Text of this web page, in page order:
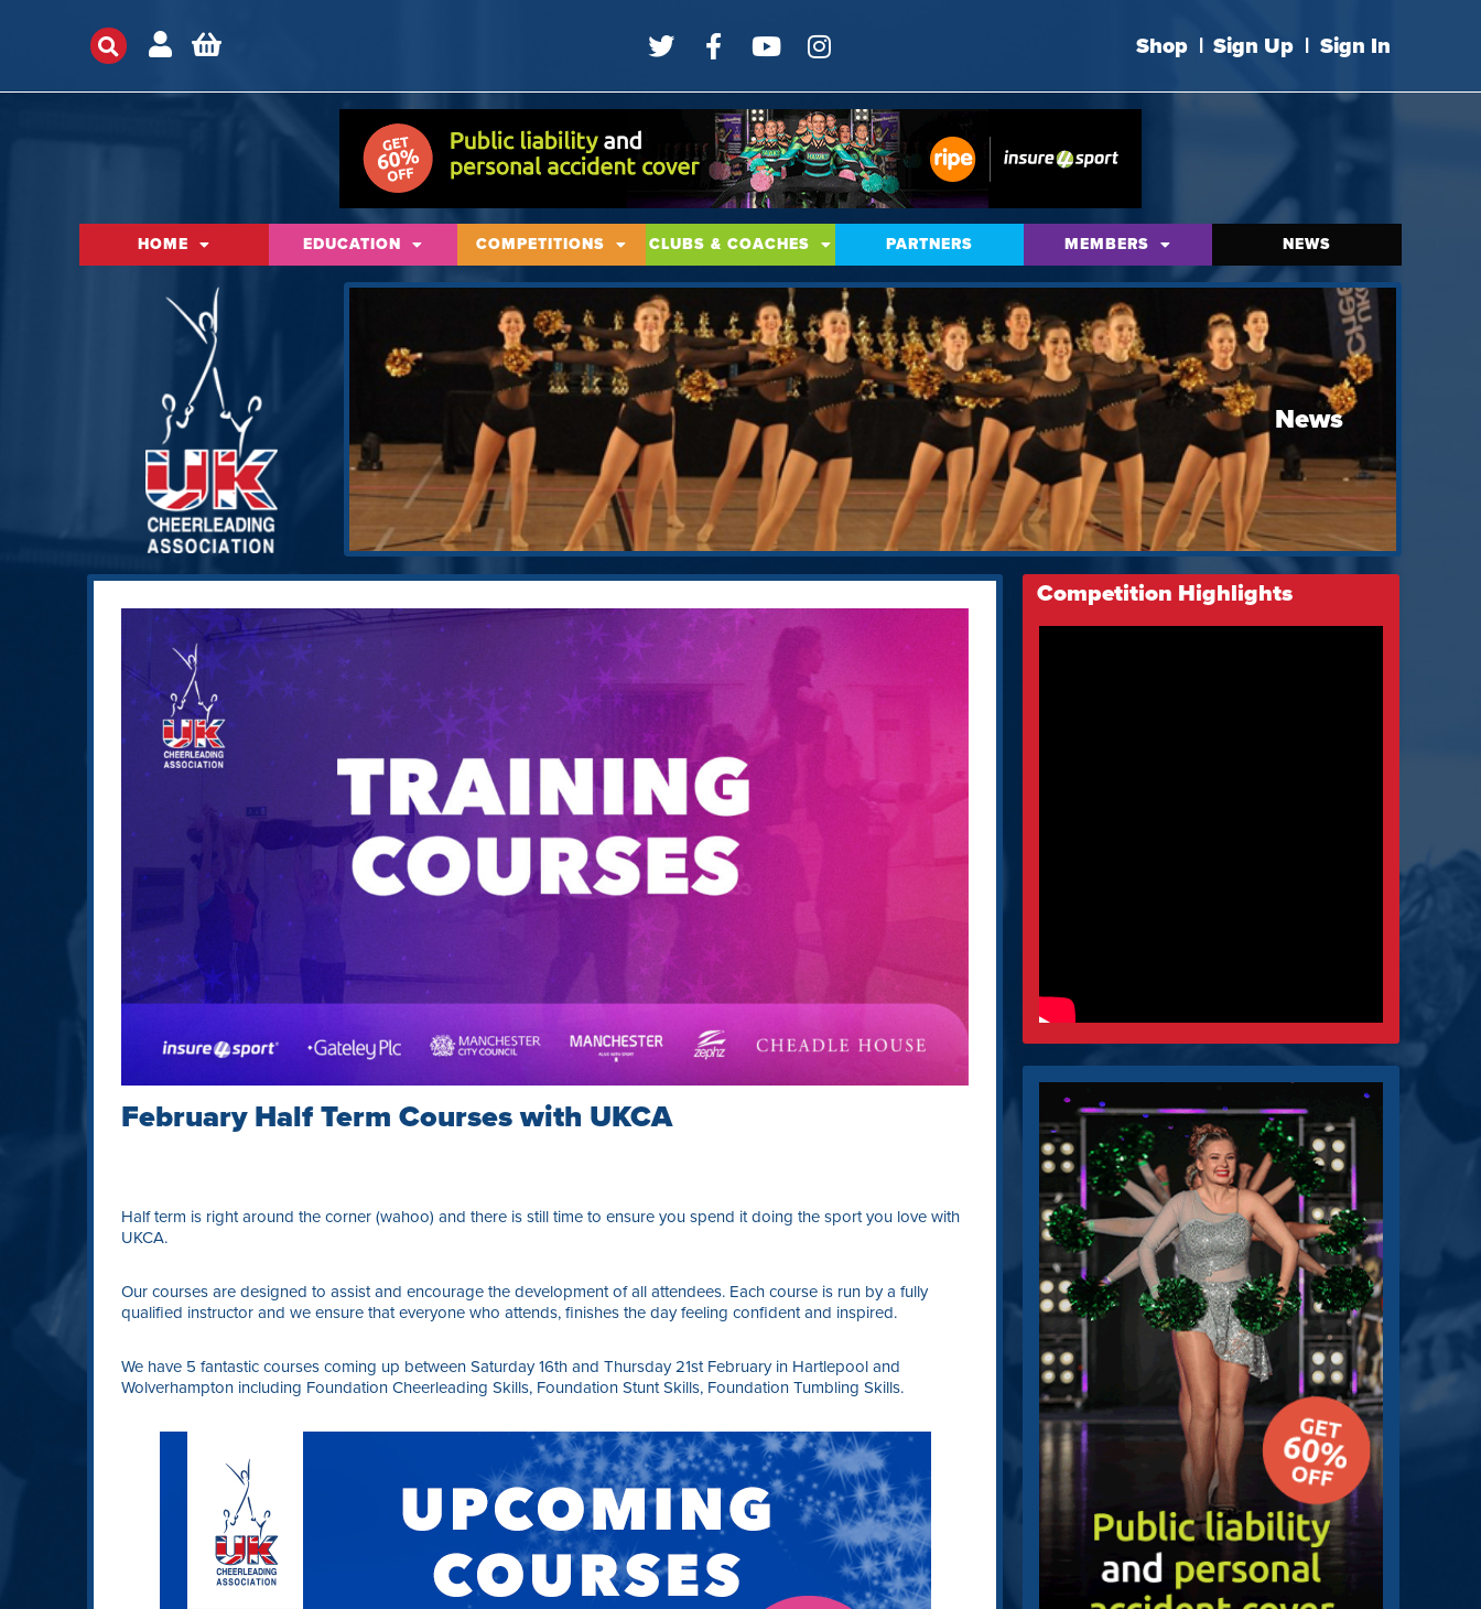
Shop | Sign Up | Sign In
HOME EDUCATION COMPETITIONS CLUBS & COACHES PARTNERS MEMBERS NEWS
News
February Half Term Courses with UKCA
Half term is right around the corner (wahoo) and there is still time to ensure you spend it doing the sport you love with
UKCA.
Our courses are designed to assist and encourage the development of all attendees. Each course is run by a fully
qualified instructor and we ensure that everyone who attends, finishes the day feeling confident and inspired.
We have 5 fantastic courses coming up between Saturday 16th and Thursday 21st February in Hartlepool and
Wolverhampton including Foundation Cheerleading Skills, Foundation Stunt Skills, Foundation Tumbling Skills.
Competition Highlights